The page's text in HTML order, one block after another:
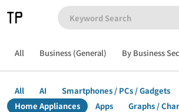
All Business (General) By Business
All AI
Smartphones / PCs / Gadgets
Home Appliances
Apps Graphs /